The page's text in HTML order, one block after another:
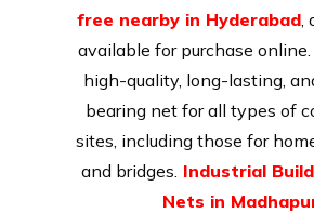
free nearby in Hyderabad,
available for purchase
high-quality, long-lasting,
bearing net for all types of
sites, including those for
and bridges. Industrial
Nets in